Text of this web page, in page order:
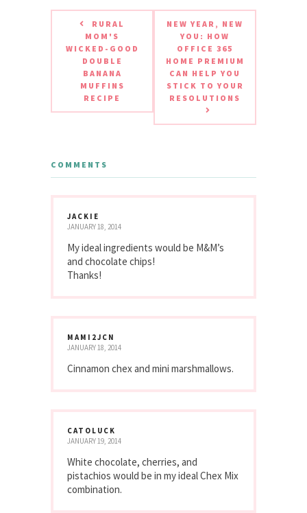
RURAL
MOM'S
WICKED-GOOD
DOUBLE
BANANA
MUFFINS
RECIPE
NEW YEAR, NEW
YOU: HOW
OFFICE 365
HOME PREMIUM
CAN HELP YOU
STICK TO YOUR
RESOLUTIONS
COMMENTS
JACKIE
JANUARY 18, 2014
My ideal ingredients would be M&M’s
and chocolate chips!
Thanks!
MAMI2JCN
JANUARY 18, 2014
Cinnamon chex and mini marshmallows.
CATOLUCK
JANUARY 19, 2014
White chocolate, cherries, and
pistachios would be in my ideal Chex Mix
combination.